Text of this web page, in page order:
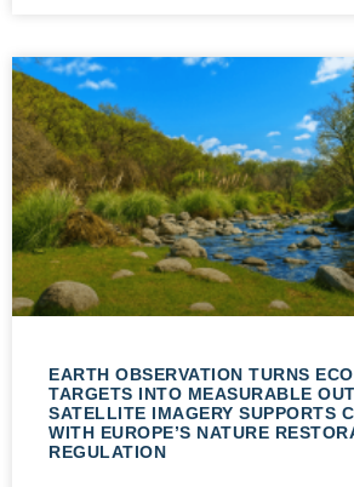
EARTH OBSERVATION TURNS
TARGETS INTO MEASURABLE
SATELLITE IMAGERY SUPPORTS
WITH EUROPE’S NATURE
REGULATION